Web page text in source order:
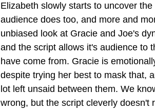
Elizabeth slowly starts to uncover
audience does too, and more and
unbiased look at Gracie and Joe's
and the script allows it's audience to
have come from. Gracie is
despite trying her best to mask that,
lot left unsaid between them. We
wrong, but the script cleverly doesn't